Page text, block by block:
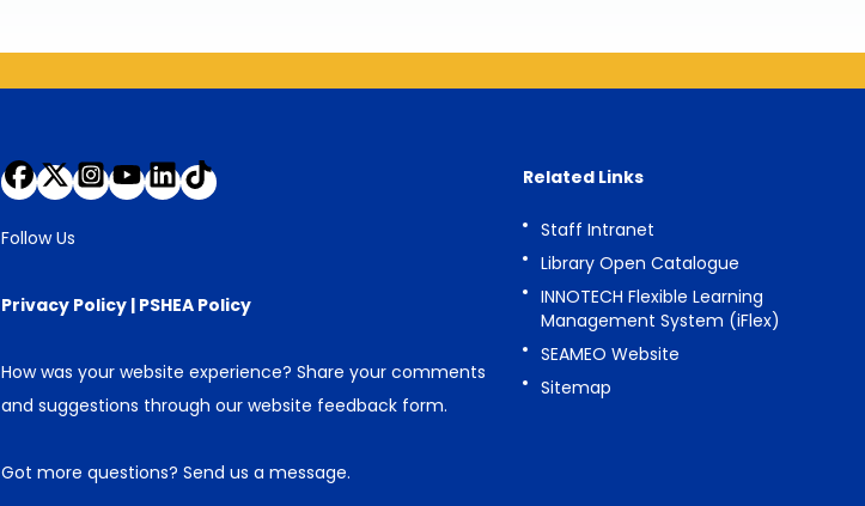
Follow Us
Privacy Policy| PSHEA Policy
How was your website experience? Share your comments
and suggestions through our website feedback form.
Got more questions? Send us a message.
Related Links
Staff Intranet
Library Open Catalogue
INNOTECH Flexible Learning
Management System (iFlex)
SEAMEO Website
Sitemap